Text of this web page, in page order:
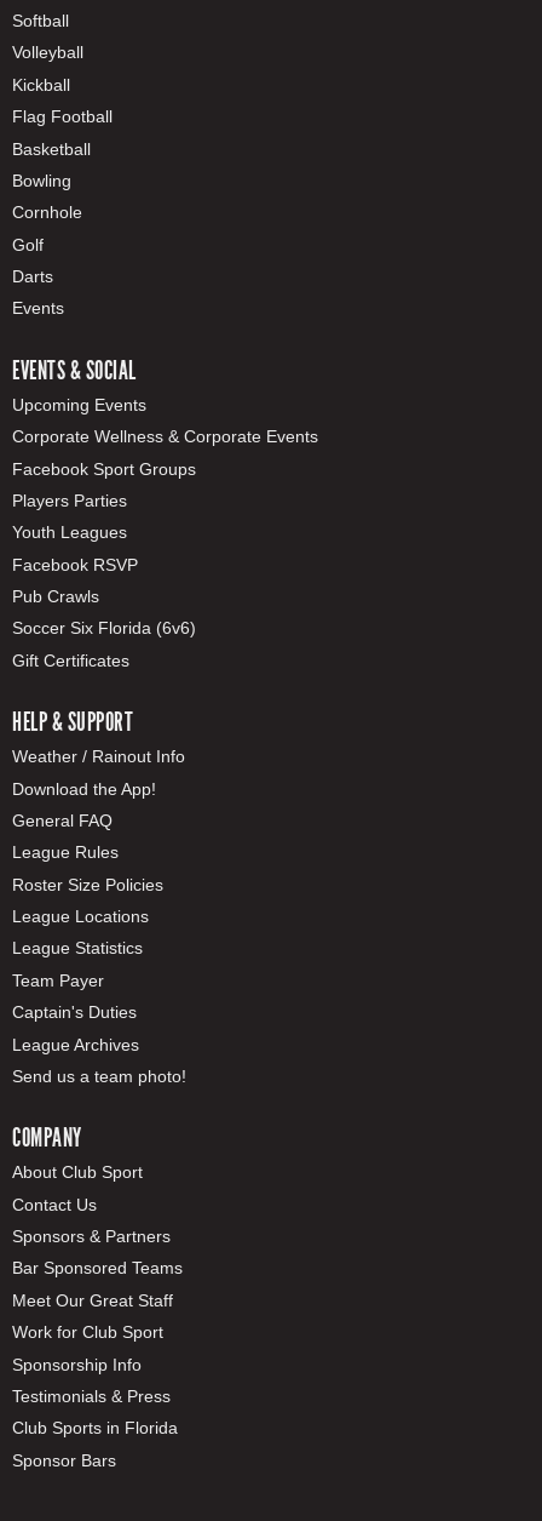
Softball
Volleyball
Kickball
Flag Football
Basketball
Bowling
Cornhole
Golf
Darts
Events
EVENTS & SOCIAL
Upcoming Events
Corporate Wellness & Corporate Events
Facebook Sport Groups
Players Parties
Youth Leagues
Facebook RSVP
Pub Crawls
Soccer Six Florida (6v6)
Gift Certificates
HELP & SUPPORT
Weather / Rainout Info
Download the App!
General FAQ
League Rules
Roster Size Policies
League Locations
League Statistics
Team Payer
Captain's Duties
League Archives
Send us a team photo!
COMPANY
About Club Sport
Contact Us
Sponsors & Partners
Bar Sponsored Teams
Meet Our Great Staff
Work for Club Sport
Sponsorship Info
Testimonials & Press
Club Sports in Florida
Sponsor Bars